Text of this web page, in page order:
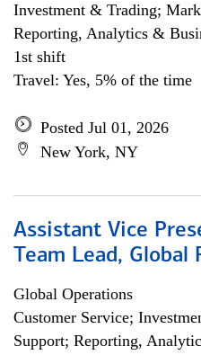
Investment & Trading;
Reporting, Analytics &
1st shift
Travel: Yes, 5% of the time
Posted Jul 01, 2026
New York, NY
Assistant Vice
Team Lead,
Global Operations
Customer Service;
Support; Reporting,